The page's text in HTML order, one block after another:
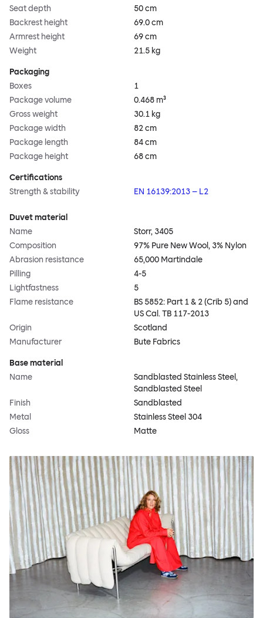
Seat depth
50 cm
Backrest height
69.0 cm
Armrest height
69 cm
Weight
21.5 kg
Packaging
Boxes
1
Package volume
0.468 m³
Gross weight
30.1 kg
Package width
82 cm
Package length
84 cm
Package height
68 cm
Certifications
Strength & stability
EN 16139:2013 – L2
Duvet material
Name
Storr, 3405
Composition
97% Pure New Wool, 3% Nylon
Abrasion resistance
65,000 Martindale
Pilling
4-5
Lightfastness
5
Flame resistance
BS 5852: Part 1 & 2 (Crib 5) and
US Cal. TB 117-2013
Origin
Scotland
Manufacturer
Bute Fabrics
Base material
Name
Sandblasted Stainless Steel,
Sandblasted Steel
Finish
Sandblasted
Metal
Stainless Steel 304
Gloss
Matte